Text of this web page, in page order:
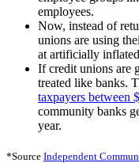
employees.
Now, instead of
unions are using
at artificially
If credit unions are
treated like banks.
taxpayers between
community banks
year.
*Source Independent